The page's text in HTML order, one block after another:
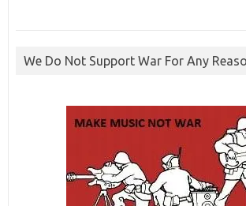
We Do Not Support War For Any